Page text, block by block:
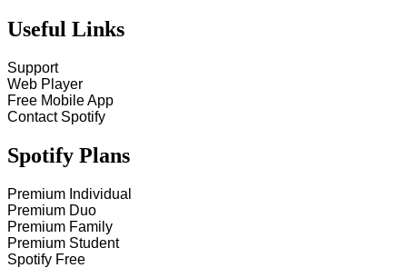
Useful Links
Support
Web Player
Free Mobile App
Contact Spotify
Spotify Plans
Premium Individual
Premium Duo
Premium Family
Premium Student
Spotify Free